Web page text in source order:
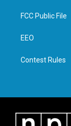
t
e
a
g
FCC Public File
EEO
Contest Rules